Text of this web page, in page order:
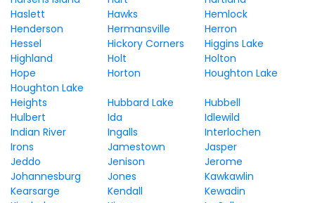
Haslett
Hawks
Hemlock
Henderson
Hermansville
Herron
Hessel
Hickory Corners
Higgins Lake
Highland
Holt
Holton
Hope
Horton
Houghton Lake
Houghton Lake
Heights
Hubbard Lake
Hubbell
Hulbert
Ida
Idlewild
Indian River
Ingalls
Interlochen
Irons
Jamestown
Jasper
Jeddo
Jenison
Jerome
Johannesburg
Jones
Kawkawlin
Kearsarge
Kendall
Kewadin